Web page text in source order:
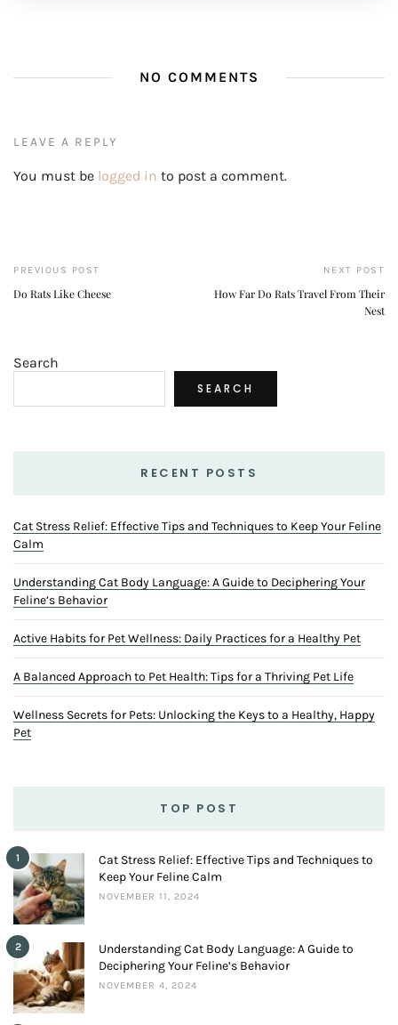
NO COMMENTS
LEAVE A REPLY
You must be logged in to post a comment.
PREVIOUS POST
Do Rats Like Cheese
NEXT POST
How Far Do Rats Travel From Their
Nest
Search
SEARCH
RECENT POSTS
Cat Stress Relief: Effective Tips and Techniques to Keep Your Feline
Calm
Understanding Cat Body Language: A Guide to Deciphering Your
Feline’s Behavior
Active Habits for Pet Wellness: Daily Practices for a Healthy Pet
A Balanced Approach to Pet Health: Tips for a Thriving Pet Life
Wellness Secrets for Pets: Unlocking the Keys to a Healthy, Happy
Pet
TOP POST
1
Cat Stress Relief: Effective Tips and Techniques to
Keep Your Feline Calm
NOVEMBER 11, 2024
2
Understanding Cat Body Language: A Guide to
Deciphering Your Feline’s Behavior
NOVEMBER 4, 2024